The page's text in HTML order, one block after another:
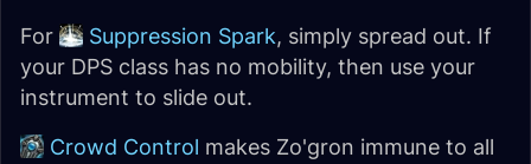
For
Suppression Spark, simply spread out. If
your DPS class has no mobility, then use your
instrument to slide out.
Crowd Control makes Zo'gron immune to all